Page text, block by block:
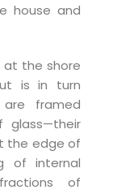
house and
at the shore
is in turn
framed
glass—their
the edge of
of internal
of